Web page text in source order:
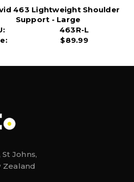
463 Lightweight Shoulder
Support - Large
463R-L
$89.99
Johns,
Zealand